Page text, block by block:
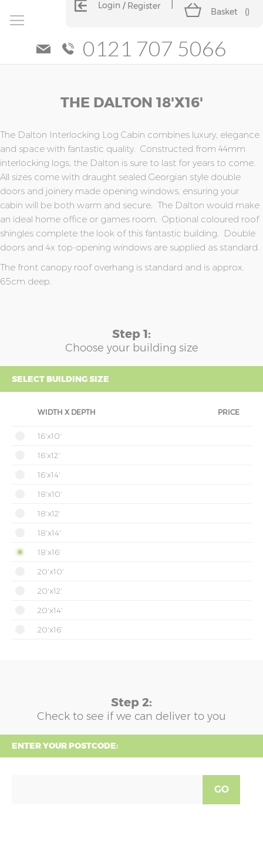
Login Register
Basket ()
0121 707 5066
THE DALTON 18'x16'
The Dalton Interlocking Log Cabin combines luxury, elegance
and space with fantastic quality. Constructed from 44mm
interlocking logs, the Dalton is sure to last for years to come.
All sizes come with draught sealed Georgian style double
doors and joinery made opening windows, ensuring your
cabin will be both warm and secure. The Dalton would make
an ideal home office or games room. Optional coloured roof
shingles complete the look of this fantastic building. Double
doors and 4x top-opening windows are supplied as standard.
The front canopy roof overhang is standard and is approx.
65cm deep.
Step 1:
Choose your building size
SELECT BUILDING SIZE
WIDTH X DEPTH PRICE
16'x10'
16'x12'
16'x14'
18'x10'
18'x12'
18'x14'
18'x16'
20'x10'
20'x12'
20'x14'
20'x16'
Step 2:
Check to see if we can deliver to you
ENTER YOUR POSTCODE:
GO
of
the
images
gallery
of
the
images
gallery